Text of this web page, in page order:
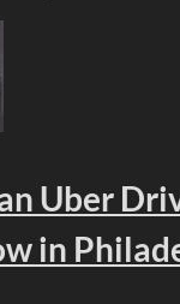
Uber
in